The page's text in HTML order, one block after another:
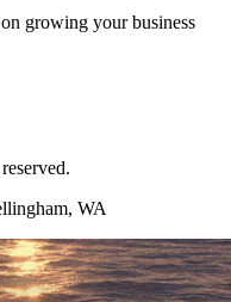
growing your business
WA